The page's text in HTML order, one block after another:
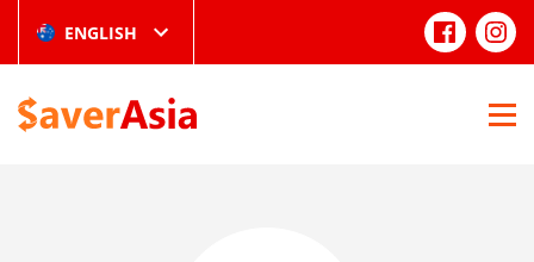
ENGLISH